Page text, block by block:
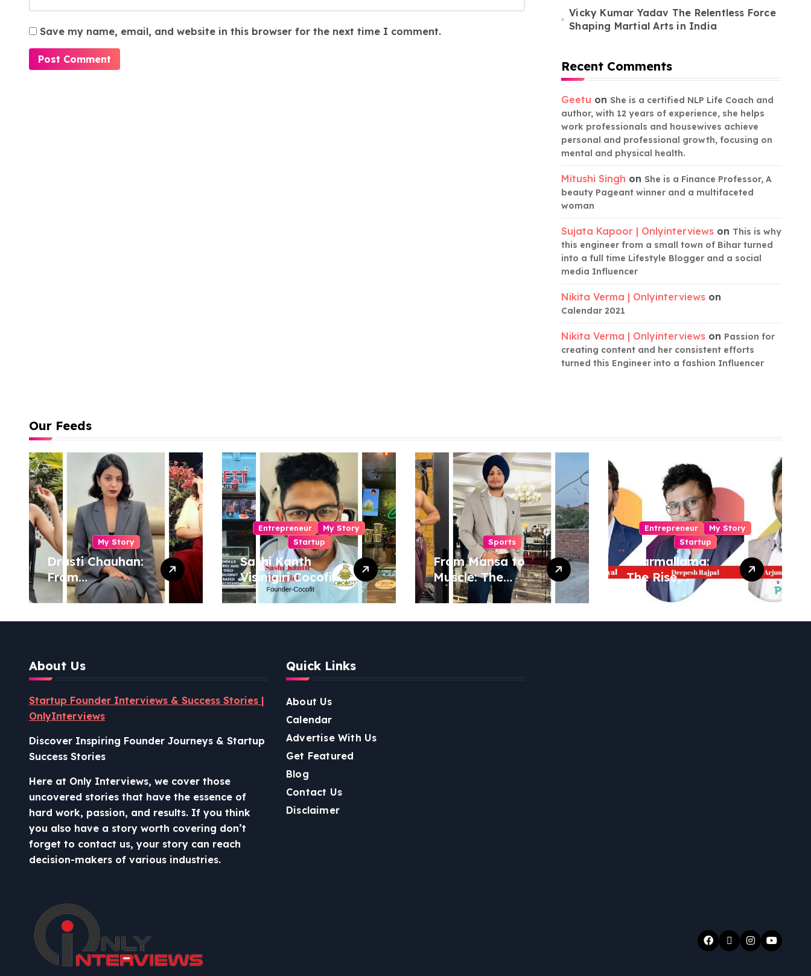
Save my name, email, and website in this browser for the next time I comment.
Vicky Kumar Yadav The Relentless Force
Shaping Martial Arts in India
Recent Comments
Geetu on She is a certified NLP Life Coach and
author, with 12 years of experience, she helps
work professionals and housewives achieve
personal and professional growth, focusing on
mental and physical health.
Mitushi Singh on She is a Finance Professor, A
beauty Pageant winner and a multifaceted
woman
Sujata Kapoor | Onlyinterviews on This is why
this engineer from a small town of Bihar turned
into a full time Lifestyle Blogger and a social
media Influencer
Nikita Verma | Onlyinterviews on
Calendar 2021
Nikita Verma | Onlyinterviews on Passion for
creating content and her consistent efforts
turned this Engineer into a fashion Influencer
Our Feeds
My Story
Drasti Chauhan:
From
Semiconductor
Engineer to
Entrepreneur,
Entrepreneur
My Story
Startup
Sashi Kanth
Visinigiri Cocofit
Founder:
Pioneering a
Coconut-
Revolution
Sports
From Mansa to
Muscle: The
Inspiring Journey
of Sukhjinder
Singh
Entrepreneur
My Story
Startup
Pharmallama:
The Rise,
Regulatory
Lessons from
About Us
Startup Founder Interviews & Success Stories |
OnlyInterviews
Discover Inspiring Founder Journeys & Startup
Success Stories
Here at Only Interviews, we cover those
uncovered stories that have the essence of
hard work, passion, and results. If you think
you also have a story worth covering don’t
forget to contact us, your story can reach
decision-makers of various industries.
Quick Links
About Us
Calendar
Advertise With Us
Get Featured
Blog
Contact Us
Disclaimer